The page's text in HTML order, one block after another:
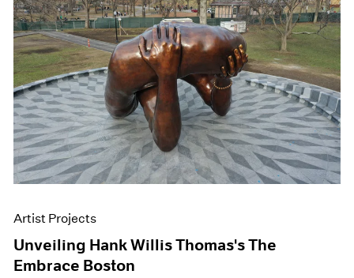
Artist Projects
Unveiling Hank Willis Thomas's The
Embrace Boston